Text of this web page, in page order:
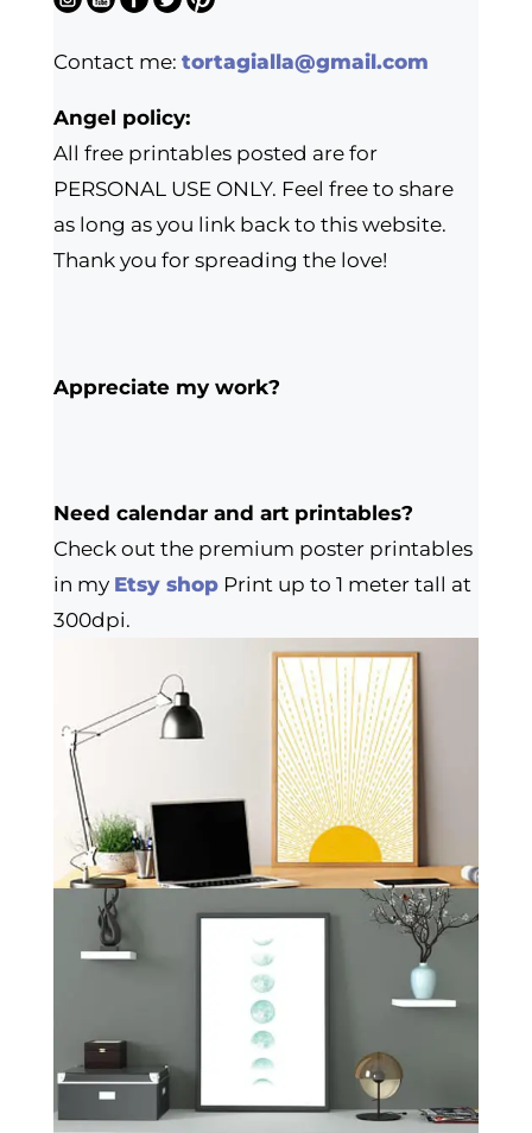
Contact me: tortagialla@gmail.com
Angel policy:
All free printables posted are for
PERSONAL USE ONLY. Feel free to share
as long as you link back to this website.
Thank you for spreading the love!
Appreciate my work?
Need calendar and art printables?
Check out the premium poster printables
in my Etsy shopPrint up to 1 meter tall at
300dpi.